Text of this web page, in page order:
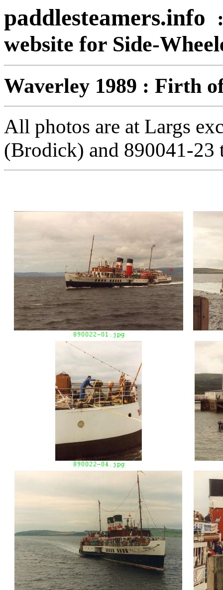
paddlesteamers.info
website for Side-
Waverley 1989 : Firth
All photos are at Largs
(Brodick) and 890041-23